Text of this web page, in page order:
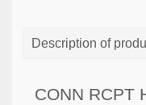
Description of
CONN RCPT